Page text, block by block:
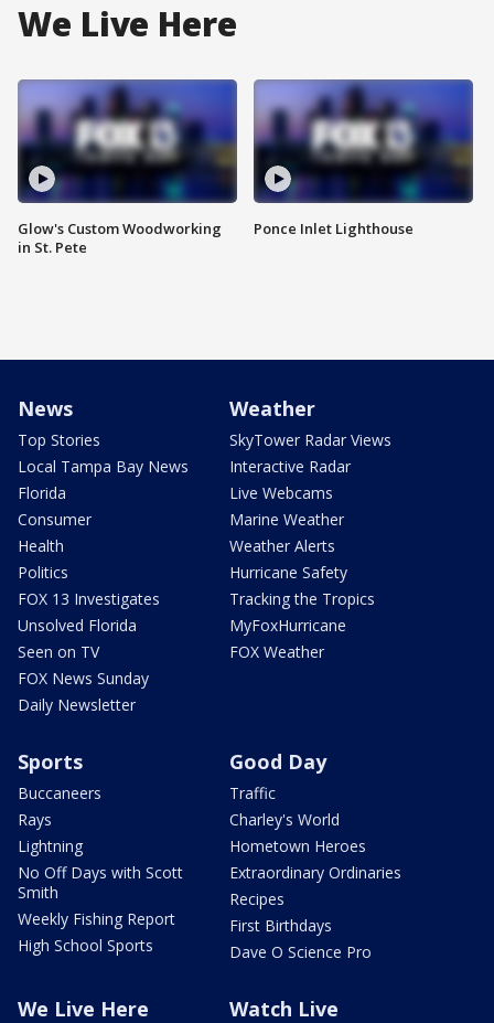
We Live Here
Glow's Custom Woodworking
in St. Pete
Ponce Inlet Lighthouse
News
Top Stories
Local Tampa Bay News
Florida
Consumer
Health
Politics
FOX 13 Investigates
Unsolved Florida
Seen on TV
FOX News Sunday
Daily Newsletter
Weather
SkyTower Radar Views
Interactive Radar
Live Webcams
Marine Weather
Weather Alerts
Hurricane Safety
Tracking the Tropics
MyFoxHurricane
FOX Weather
Sports
Buccaneers
Rays
Lightning
No Off Days with Scott
Smith
Weekly Fishing Report
High School Sports
Good Day
Traffic
Charley's World
Hometown Heroes
Extraordinary Ordinaries
Recipes
First Birthdays
Dave O Science Pro
We Live Here Watch Live